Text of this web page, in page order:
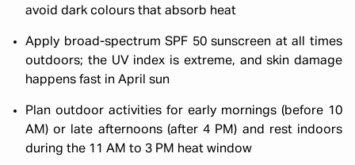
avoid dark colours that absorb heat
Apply broad-spectrum SPF 50 sunscreen at all times
outdoors; the UV index is extreme, and skin damage
happens fast in April sun
Plan outdoor activities for early mornings (before 10
AM) or late afternoons (after 4 PM) and rest indoors
during the 11 AM to 3 PM heat window